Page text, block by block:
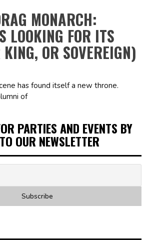
MONARCH:
LOOKING FOR ITS
OR SOVEREIGN)
has found itself a new throne.
of
PARTIES AND EVENTS BY
OUR NEWSLETTER